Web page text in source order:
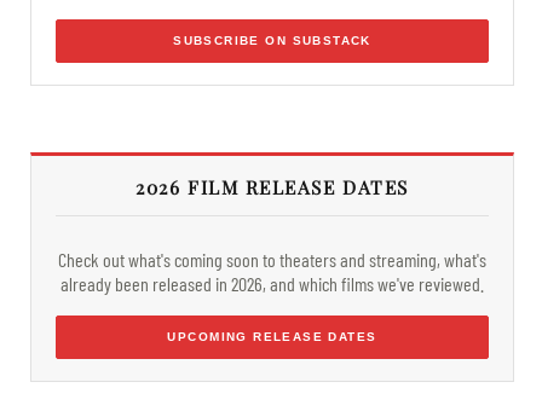
SUBSCRIBE ON SUBSTACK
2026 FILM RELEASE DATES
Check out what's coming soon to theaters and streaming, what's
already been released in 2026, and which films we've reviewed.
UPCOMING RELEASE DATES